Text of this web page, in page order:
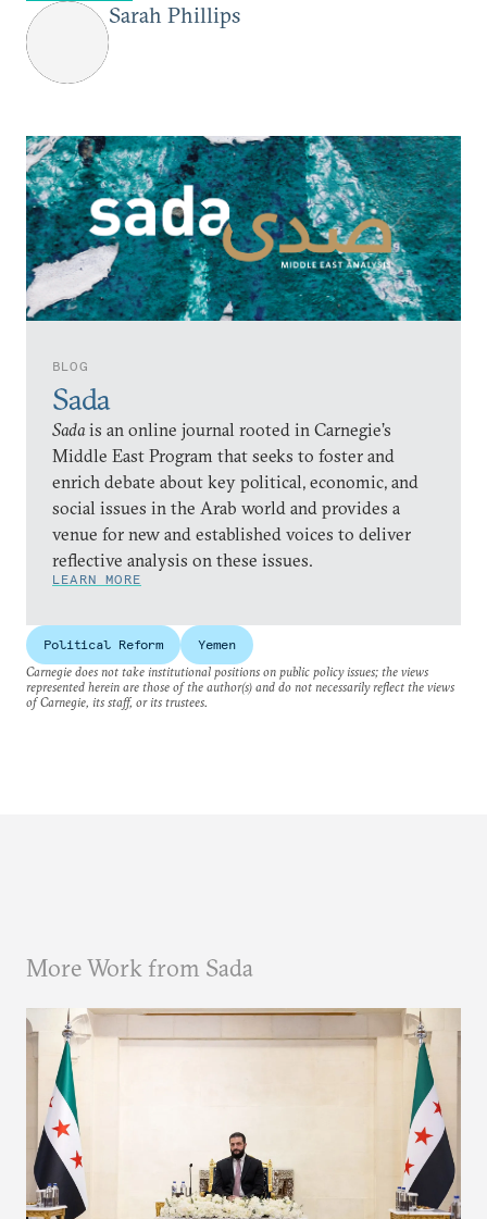
BLOG
Sada
Sadais an online journal rooted in Carnegie’s
Middle East Program that seeks to foster and
enrich debate about key political, economic, and
social issues in the Arab world and provides a
venue for new and established voices to deliver
reflective analysis on these issues.
LEARN MORE
Sarah Phillips
Political Reform
Yemen
Carnegie does not take institutional positions on public policy issues; the views
represented herein are those of the author(s) and do not necessarily reflect the views
of Carnegie, its staff, or its trustees.
More Work from Sada